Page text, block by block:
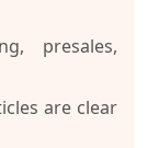
presales,
are clear